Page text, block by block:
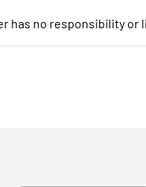
has no responsibility